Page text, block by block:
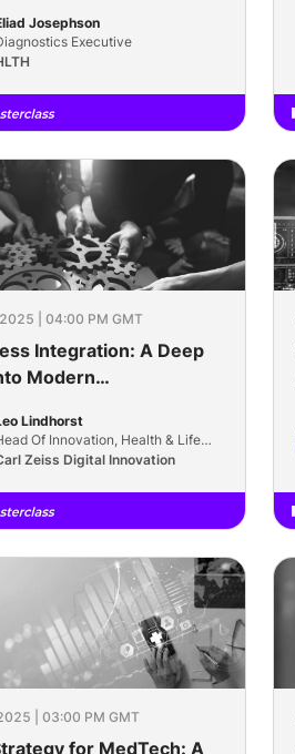
Josephson
Executive
| 04:00 PM GMT
Integration: A Deep
Modern
Lindhorst
Of Innovation, Health & Life
Zeiss Digital Innovation
| 03:00 PM GMT
for MedTech: A